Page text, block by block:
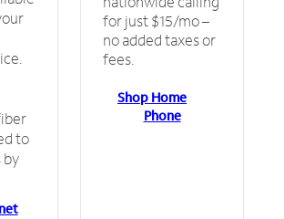
to
by
for just $15/mo –
no added taxes or
fees.
Shop Home
Phone